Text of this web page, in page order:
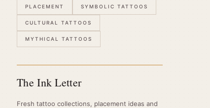
PLACEMENT SYMBOLIC TATTOOS
CULTURAL TATTOOS
MYTHICAL TATTOOS
The Ink Letter
Fresh tattoo collections, placement ideas and